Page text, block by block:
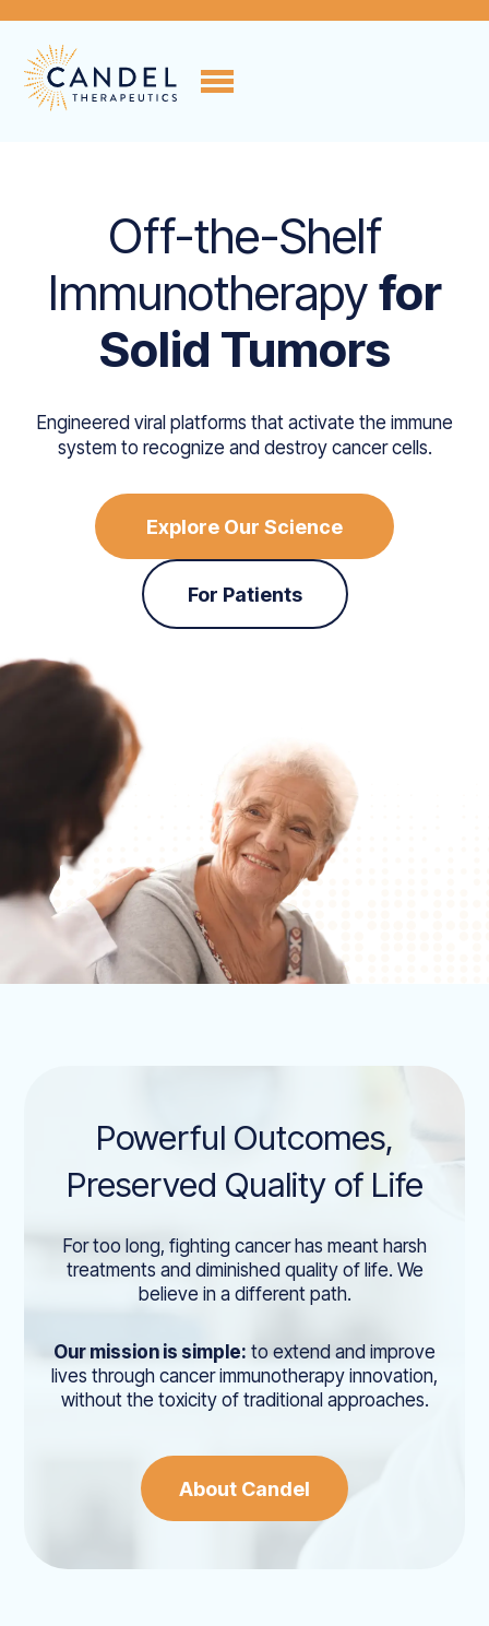
Off-the-Shelf
Immunotherapyfor
Solid Tumors
Engineered viral platforms that activate the immune
system to recognize and destroy cancer cells.
Explore Our Science
For Patients
Powerful Outcomes,
Preserved Quality of Life
For too long, fighting cancer has meant harsh
treatments and diminished quality of life. We
believe in a different path.
Our mission is simple: to extend and improve
lives through cancer immunotherapy innovation,
without the toxicity of traditional approaches.
About Candel